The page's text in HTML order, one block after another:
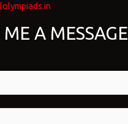
A MESSAGE